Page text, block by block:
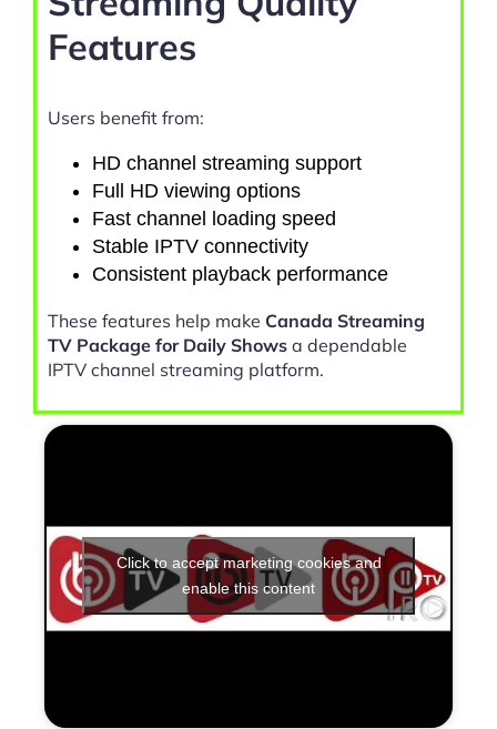
Features
Users benefit from:
HD channel streaming support
Full HD viewing options
Fast channel loading speed
Stable IPTV connectivity
Consistent playback performance
These features help make Canada Streaming
TV Package for Daily Shows a dependable
IPTV channel streaming platform.
Click to accept marketing cookies and
enable this content